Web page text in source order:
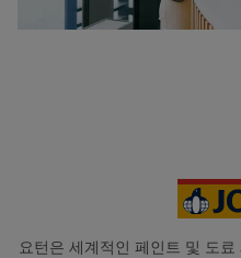
요턴은 세계적인 페인트 및 도